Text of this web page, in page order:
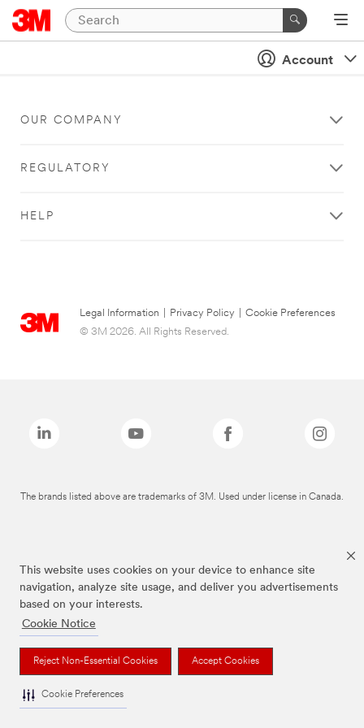
This website uses cookies on your device to enhance site
navigation, analyze site usage, and deliver you advertisements
based on your interests.
Cookie Notice
Reject Non-Essential Cookies Accept Cookies
Cookie Preferences
Account
OUR COMPANY
REGULATORY
HELP
Legal Information Privacy Policy
Cookie Preferences
© 3M 2026. All Rights Reserved.
The brands listed above are trademarks of 3M. Used under license in Canada.